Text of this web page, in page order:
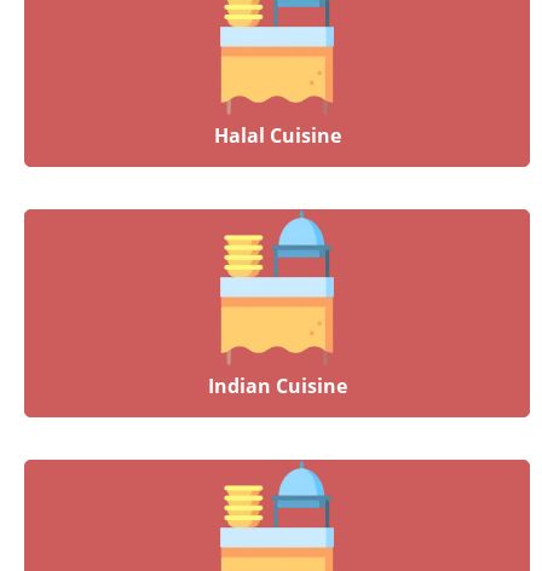
Halal Cuisine
Indian Cuisine